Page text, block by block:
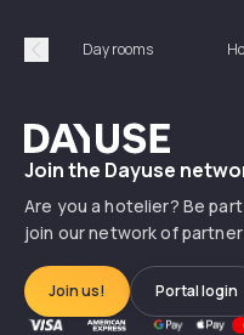
Précédent
Day rooms
Dayuse
Join the Dayuse
Are you a hotelier? Be
join our network of
Join us! Portal login